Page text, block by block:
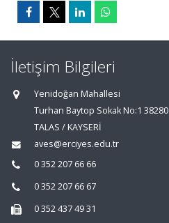
İletişim Bilgileri
Yenidoğan Mahallesi
Turhan Baytop Sokak No:1 38280
TALAS / KAYSERİ
aves@erciyes.edu.tr
0 352 207 66 66
0 352 207 66 67
0 352 437 49 31